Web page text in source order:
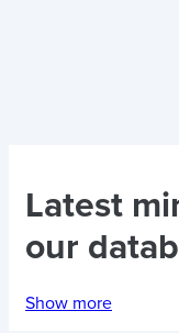
Latest
our
Show more